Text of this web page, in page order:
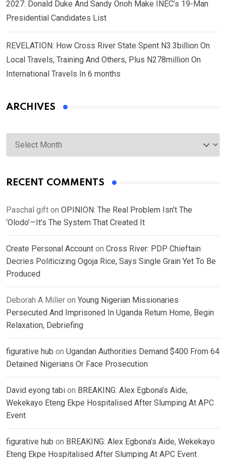
2027: Donald Duke And Sandy Onoh Make INEC’s 19-Man
Presidential Candidates List
REVELATION: How Cross River State Spent N3.3billion On
Local Travels, Training And Others, Plus N278million On
International Travels In 6 months
ARCHIVES
Archives
RECENT COMMENTS
Paschal gift on OPINION: The Real Problem Isn’t The
‘Olodo’—It’s The System That Created It
Create Personal Account on Cross River: PDP Chieftain
Decries Politicizing Ogoja Rice, Says Single Grain Yet To Be
Produced
Deborah A Miller on Young Nigerian Missionaries
Persecuted And Imprisoned In Uganda Return Home, Begin
Relaxation, Debriefing
figurative hub on Ugandan Authorities Demand $400 From 64
Detained Nigerians Or Face Prosecution
David eyong tabi on BREAKING: Alex Egbona’s Aide,
Wekekayo Eteng Ekpe Hospitalised After Slumping At APC
Event
figurative hub on BREAKING: Alex Egbona’s Aide, Wekekayo
Eteng Ekpe Hospitalised After Slumping At APC Event